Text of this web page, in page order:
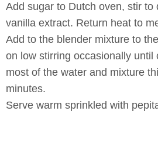
Add sugar to Dutch oven, stir to
vanilla extract. Return heat to
Add to the blender mixture to
on low stirring occasionally until
most of the water and mixture
minutes.
Serve warm sprinkled with